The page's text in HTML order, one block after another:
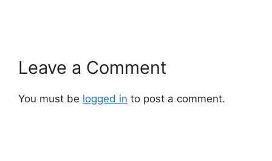
Leave a Comment
You must be logged in to post a comment.